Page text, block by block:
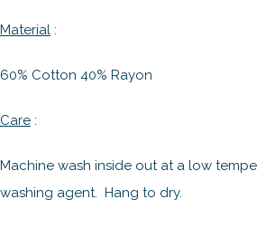
Material :
60% Cotton 40% Rayon
Care :
Machine wash inside out at a low
washing agent. Hang to dry.